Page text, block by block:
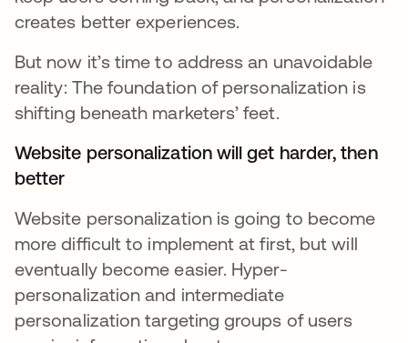
creates better experiences.
But now it’s time to address an unavoidable
reality: The foundation of personalization is
shifting beneath marketers’ feet.
Website personalization will get harder, then
better
Website personalization is going to become
more difficult to implement at first, but will
eventually become easier. Hyper-
personalization and intermediate
personalization targeting groups of users